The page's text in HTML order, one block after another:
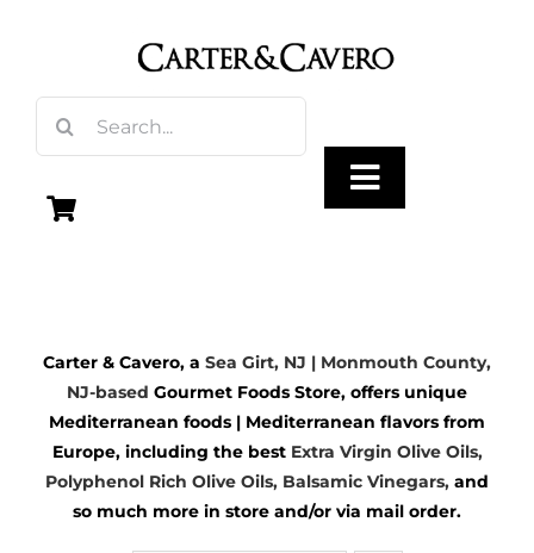
for:
Toggle
Vinegar
Gourmet Foods
Carter & Cavero, a Sea Girt, NJ | Monmouth County,
NJ-based Gourmet Foods Store, offers unique
Mediterranean foods | Mediterranean flavors from
Europe, including the best Extra Virgin Olive Oils,
Polyphenol Rich Olive Oils, Balsamic Vinegars, and
so much more in store and/or via mail order.